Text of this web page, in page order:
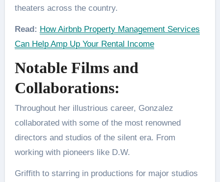
theaters across the country.
Read: How Airbnb Property Management Services
Can Help Amp Up Your Rental Income
Notable Films and
Collaborations:
Throughout her illustrious career, Gonzalez
collaborated with some of the most renowned
directors and studios of the silent era. From
working with pioneers like D.W.
Griffith to starring in productions for major studios